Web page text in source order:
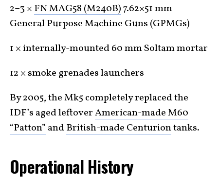
2–3 × FN MAG58 (M240B)7.62×51 mm
General Purpose Machine Guns (GPMGs)
1 × internally-mounted 60 mm Soltam mortar
12 × smoke grenades launchers
By 2005, the Mk5 completely replaced the
IDF’s aged leftoverAmerican-made M60
“Patton” andBritish-made Centuriontanks.
Operational History